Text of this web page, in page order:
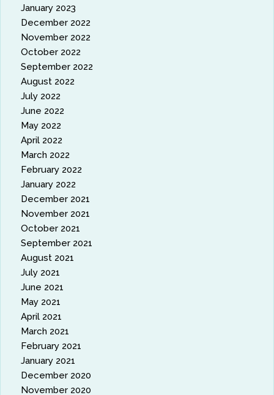
January 2023
December 2022
November 2022
October 2022
September 2022
August 2022
July 2022
June 2022
May 2022
April 2022
March 2022
February 2022
January 2022
December 2021
November 2021
October 2021
September 2021
August 2021
July 2021
June 2021
May 2021
April 2021
March 2021
February 2021
January 2021
December 2020
November 2020